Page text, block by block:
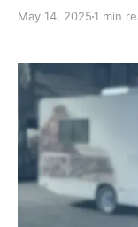
May 14, 2025 1 min